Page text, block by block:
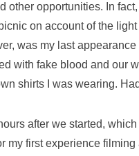
other opportunities. In
on account of the
was my last
with fake blood and our
shirts I was wearing.
after we started,
my first experience